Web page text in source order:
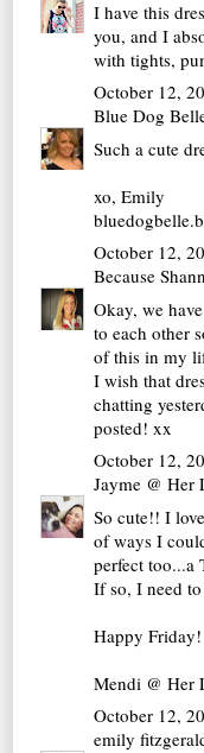
I have this
you, and I
with tights,
October 12,
Blue Dog
Such a cute
xo, Emily
October 12,
Because
Okay, we
to each other
of this in my
I wish that
chatting
posted! xx
October 12,
Jayme @ Her
So cute!! I
of ways I
perfect too...a
If so, I need
Happy Friday!
Mendi @ Her
October 12,
emily